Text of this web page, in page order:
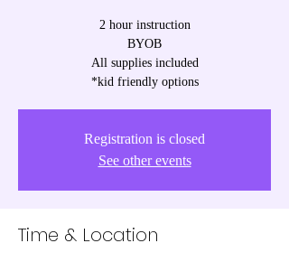
2 hour instruction
BYOB
All supplies included
*kid friendly options
Registration is closed
See other events
Time & Location